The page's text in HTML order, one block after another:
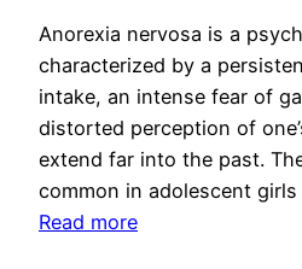
Anorexia nervosa is a
characterized by a
intake, an intense fear of
distorted perception of
extend far into the past.
common in adolescent
Read more